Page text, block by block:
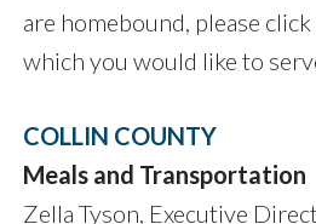
are homebound, please
which you would like to
COLLIN COUNTY
Meals and Transportation
Zella Tyson, Executive